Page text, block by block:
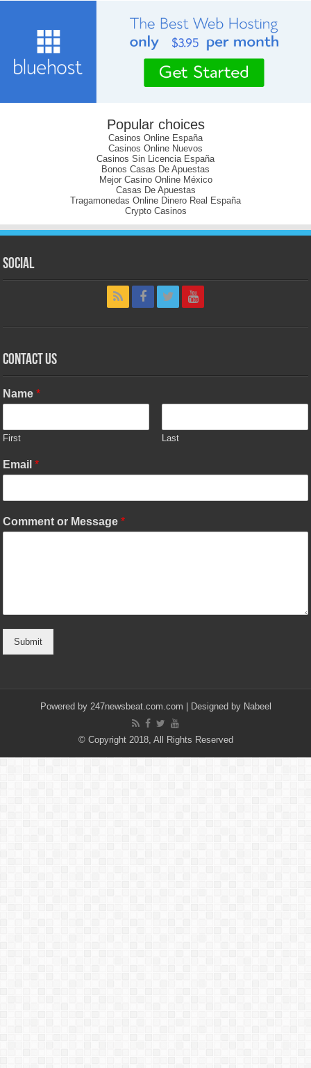
Popular choices
Casinos Online España
Casinos Online Nuevos
Casinos Sin Licencia España
Bonos Casas De Apuestas
Mejor Casino Online México
Casas De Apuestas
Tragamonedas Online Dinero Real España
Crypto Casinos
Social
Contact Us
Name*
First Last
Email*
Comment or Message*
Submit
Powered by 247newsbeat.com.com | Designed by Nabeel
© Copyright 2018, All Rights Reserved